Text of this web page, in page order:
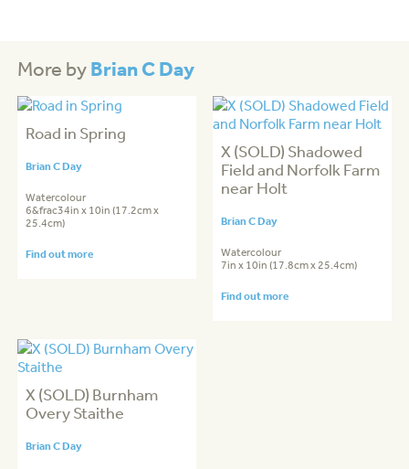
More byBrian C Day
Road in Spring
Brian C Day
Watercolour
6&frac34in x 10in (17.2cm x
25.4cm)
Find out more
X (SOLD) Shadowed
Field and Norfolk Farm
near Holt
Brian C Day
Watercolour
7in x 10in (17.8cm x 25.4cm)
Find out more
X (SOLD) Burnham
Overy Staithe
Brian C Day